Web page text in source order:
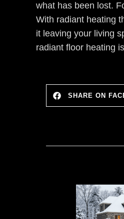
what has been lost.
With radiant heating
it leaving your living
radiant floor heating
SHARE ON